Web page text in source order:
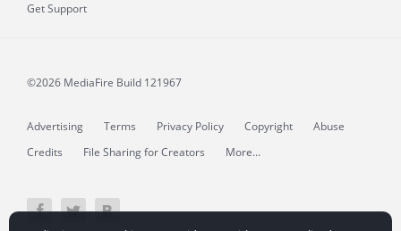
Get Support
©2026 MediaFire Build 121967
Advertising Terms Privacy Policy Copyright
Abuse
Credits
File Sharing for Creators More...